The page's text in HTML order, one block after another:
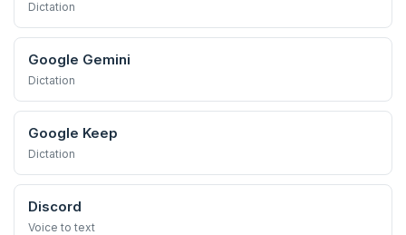
Dictation
Google Gemini
Dictation
Google Keep
Dictation
Discord
Voice to text